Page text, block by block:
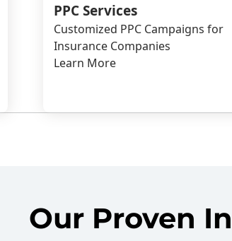
PPC Services
Customized PPC Campaigns for
Insurance Companies
Learn More
Our Proven